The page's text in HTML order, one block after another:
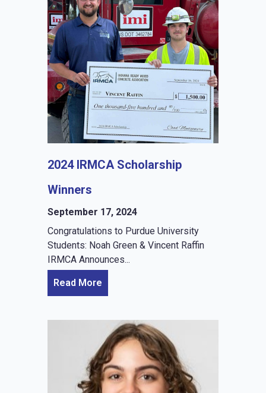
2024 IRMCA Scholarship
Winners
September 17, 2024
Congratulations to Purdue University
Students: Noah Green & Vincent Raffin
IRMCA Announces...
Read More